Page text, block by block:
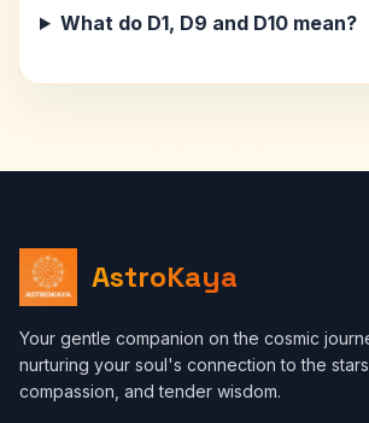
What do D1, D9 and D10 mean?
AstroKaya
Your gentle companion on the cosmic
nurturing your soul's connection to the
compassion, and tender wisdom.